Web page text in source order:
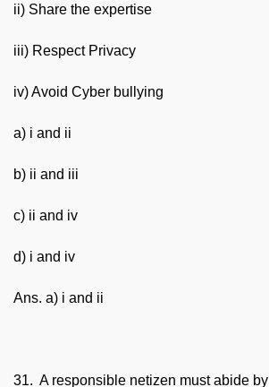
ii) Share the expertise
iii) Respect Privacy
iv) Avoid Cyber bullying
a) i and ii
b) ii and iii
c) ii and iv
d) i and iv
Ans. a) i and ii
31. A responsible netizen must abide by